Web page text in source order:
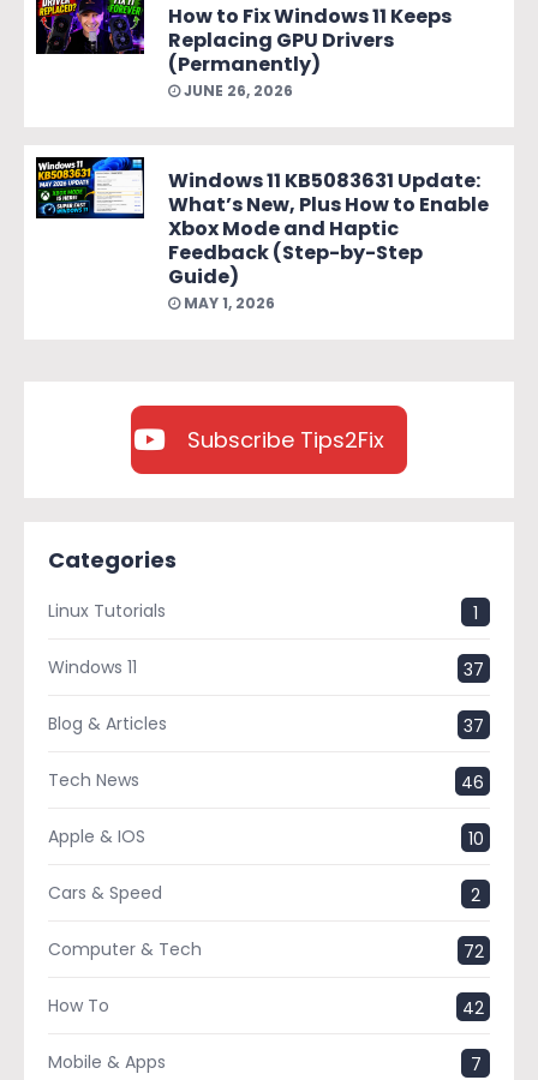
How to Fix Windows 11 Keeps
Replacing GPU Drivers
(Permanently)
JUNE 26, 2026
Windows 11 KB5083631 Update:
What’s New, Plus How to Enable
Xbox Mode and Haptic
Feedback (Step-by-Step
Guide)
MAY 1, 2026
Subscribe Tips2Fix
Categories
Linux Tutorials 1
Windows 11 37
Blog & Articles 37
Tech News 46
Apple & IOS 10
Cars & Speed 2
Computer & Tech 72
How To 42
Mobile & Apps 7